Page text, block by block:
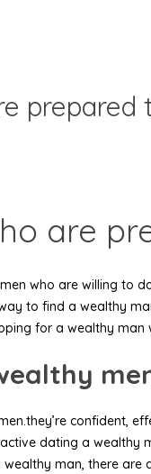
prepared
are
who are willing to
to find a wealthy
for a wealthy man
confident,
dating a wealthy
man, there